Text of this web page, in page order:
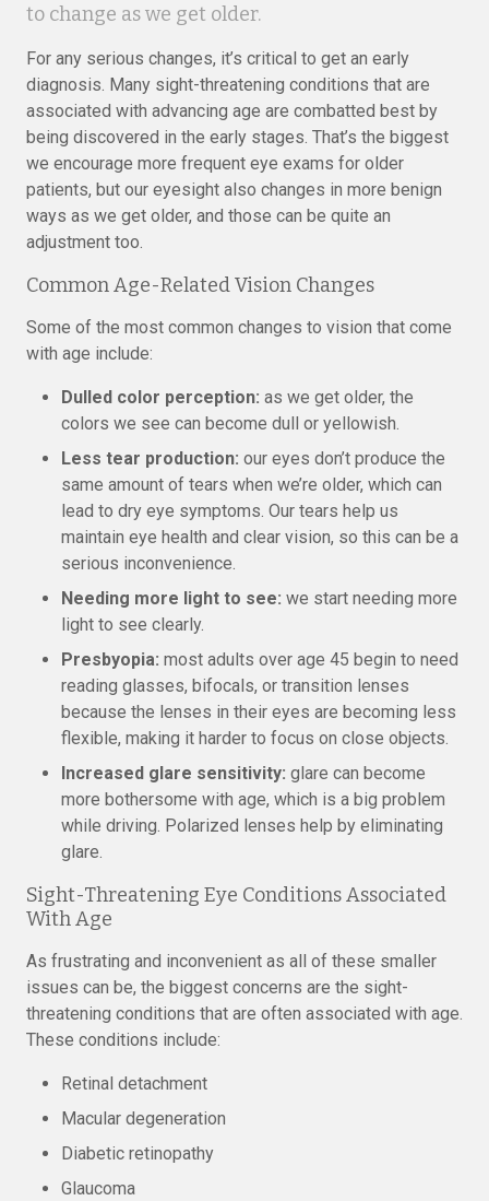
to change as we get older.
For any serious changes, it’s critical to get an early
diagnosis. Many sight-threatening conditions that are
associated with advancing age are combatted best by
being discovered in the early stages. That’s the biggest
we encourage more frequent eye exams for older
patients, but our eyesight also changes in more benign
ways as we get older, and those can be quite an
adjustment too.
Common Age-Related Vision Changes
Some of the most common changes to vision that come
with age include:
Dulled color perception: as we get older, the
colors we see can become dull or yellowish.
Less tear production: our eyes don’t produce the
same amount of tears when we’re older, which can
lead to dry eye symptoms. Our tears help us
maintain eye health and clear vision, so this can be a
serious inconvenience.
Needing more light to see: we start needing more
light to see clearly.
Presbyopia: most adults over age 45 begin to need
reading glasses, bifocals, or transition lenses
because the lenses in their eyes are becoming less
flexible, making it harder to focus on close objects.
Increased glare sensitivity: glare can become
more bothersome with age, which is a big problem
while driving. Polarized lenses help by eliminating
glare.
Sight-Threatening Eye Conditions Associated
With Age
As frustrating and inconvenient as all of these smaller
issues can be, the biggest concerns are the sight-
threatening conditions that are often associated with age.
These conditions include:
Retinal detachment
Macular degeneration
Diabetic retinopathy
Glaucoma